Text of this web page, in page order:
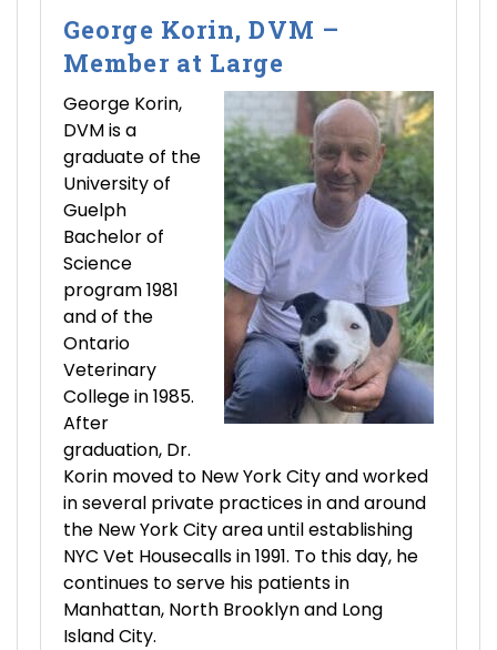
George Korin, DVM –
Member at Large
George Korin,
DVM is a
graduate of the
University of
Guelph
Bachelor of
Science
program 1981
and of the
Ontario
Veterinary
College in 1985.
After
graduation, Dr.
Korin moved to New York City and worked
in several private practices in and around
the New York City area until establishing
NYC Vet Housecalls in 1991. To this day, he
continues to serve his patients in
Manhattan, North Brooklyn and Long
Island City.